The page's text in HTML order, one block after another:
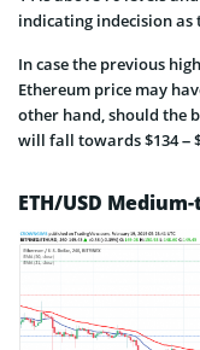
indicating indecision
In case the previous
Ethereum price may
other hand, should the
will fall towards $134 –
ETH/USD